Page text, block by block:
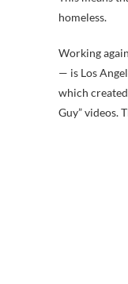
homeless.
Working
— is Los
which created
Guy” videos.